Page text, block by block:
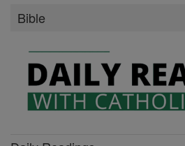
Bible